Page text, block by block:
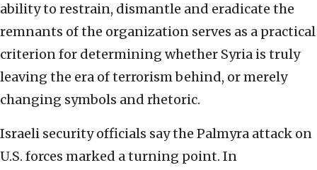
ability to restrain, dismantle and eradicate the
remnants of the organization serves as a practical
criterion for determining whether Syria is truly
leaving the era of terrorism behind, or merely
changing symbols and rhetoric.
Israeli security officials say the Palmyra attack on
U.S. forces marked a turning point. In